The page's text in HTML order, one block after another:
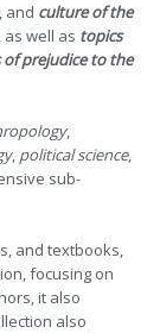
, and culture of the
well as topics
prejudice to the
,
, political science,
sub-
and textbooks,
focusing on
it also
also